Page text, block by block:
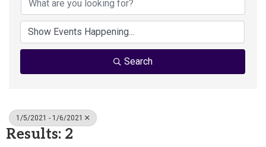
Search
1/5/2021 - 1/6/2021
Results: 2